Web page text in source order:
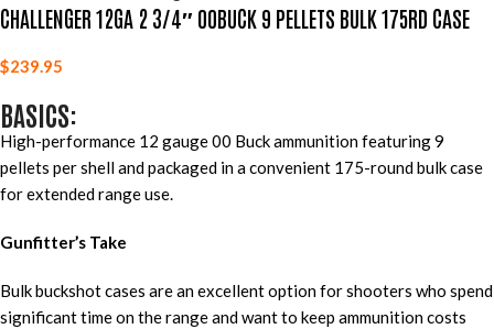
CHALLENGER 12GA 2 3/4″ 00BUCK 9 PELLETS BULK 175RD CASE
$239.95
BASICS:
High-performance 12 gauge 00 Buck ammunition featuring 9
pellets per shell and packaged in a convenient 175-round bulk case
for extended range use.
Gunfitter’s Take
Bulk buckshot cases are an excellent option for shooters who spend
significant time on the range and want to keep ammunition costs